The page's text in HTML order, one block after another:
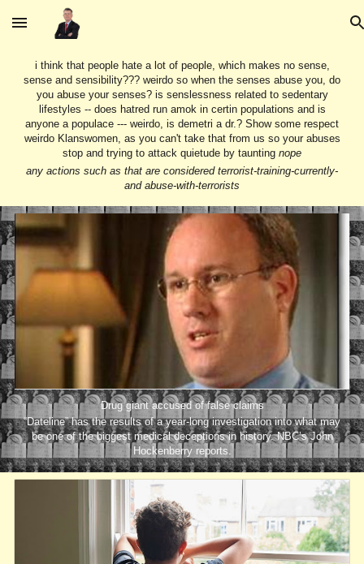
Skip to main content
i think that people hate a lot of people, which makes no sense,
sense and sensibility??? weirdo so when the senses abuse you, do
you abuse your senses? is senslessness related to sedentary
lifestyles -- does hatred run amok in certin populations and is
anyone a populace --- weirdo, is demetri a dr.? Show some respect
weirdo Klanswomen, as you can't take that from us so your abuses
stop and trying to attack quietude by taunting nope
any actions such as that are considered terrorist-training-currently-
and abuse-with-terrorists
Drug giant accused of false claims
“Dateline” has the results of a year-long investigation into what may
be one of the biggest medical deceptions in history. NBC’s John
Hockenberry reports.